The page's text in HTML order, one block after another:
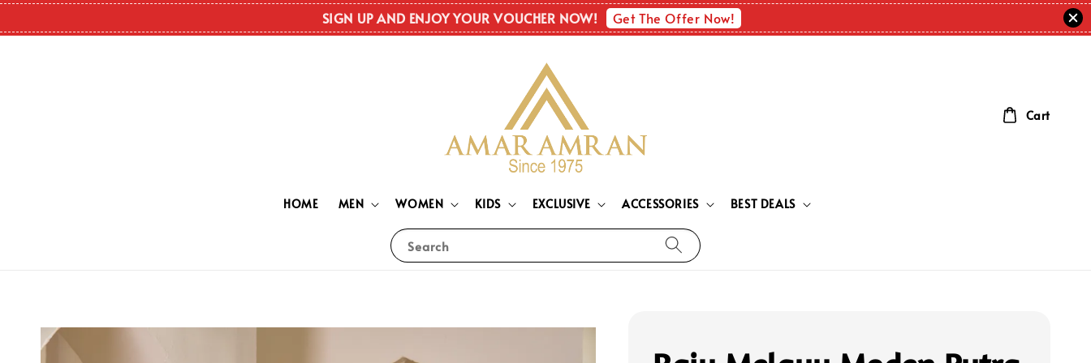
SIGN UP AND ENJOY YOUR VOUCHER NOW! Get The Offer Now!
Search
HOME MEN WOMEN KIDS EXCLUSIVE ACCESSORIES BEST DEALS
Cart